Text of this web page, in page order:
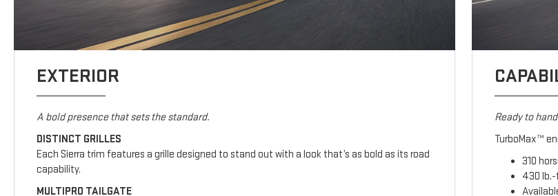
EXTERIOR
A bold presence that sets the standard.
DISTINCT GRILLES
Each Sierra trim features a grille designed to stand out with a look that’s as bold as its road
capability.
MULTIPRO TAILGATE
Ready to
TurboMax™
310
430